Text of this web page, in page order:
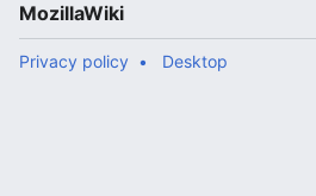
MozillaWiki
Privacy policy Desktop